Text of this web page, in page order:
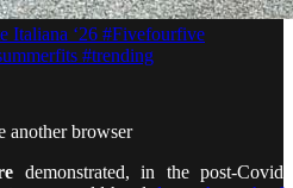
Italiana ‘26 #Fivefourfive
#trending
another browser
demonstrated, in the post-Covid